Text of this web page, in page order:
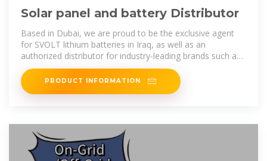
Solar panel and battery Distributor
Based in Dubai, we are proud to be the exclusive agent
for SVOLT lithium batteries in Iraq, as well as an
authorized distributor for industry-leading brands such as
Long Batteries, Longi and
PRODUCT INFORMATION